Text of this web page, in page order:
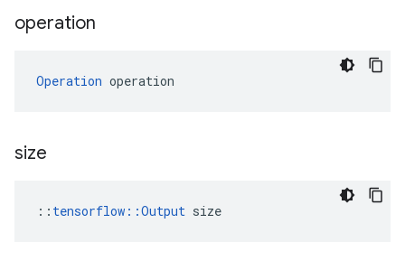
operation
Operation operation
size
:: tensorflow::Output size